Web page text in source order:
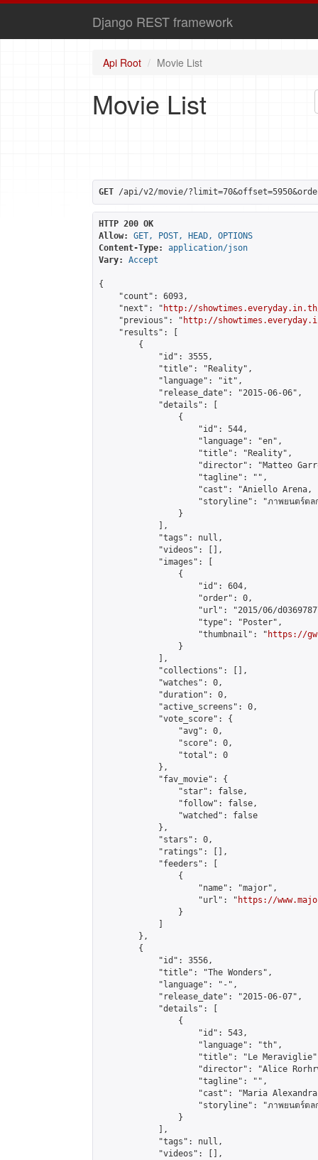
Django REST framework
Api Root Movie List
Movie List
GET /api/v2/movie/
HTTP 200 OK
Allow:
GET, POST, HEAD, OPTIONS
Content-Type:
application/json
Vary:
Accept
{
    "count": 6093,
    "next": "
http://
    "previous": "
http://
    "results": [
        {
            "id": 3555,
            "title": "Reality",
            "language": "it",
            "release_date": "2015-06-06",
            "details": [
                {
                    "id": 544,
                    "language": "en",
                    "title": "Reality",
"director": "Matteo
                    "tagline": "",
"cast": "Aniello Arena,
"storyline": "ภาพยนตร์ต
                }
            ],
            "tags": null,
            "videos": [],
            "images": [
                {
                    "id": 604,
                    "order": 0,
"url": "2015/06/
                    "type": "Poster",
                    "thumbnail": "
https://gw-
                }
            ],
            "collections": [],
            "watches": 0,
            "duration": 0,
            "active_screens": 0,
            "vote_score": {
                "avg": 0,
                "score": 0,
                "total": 0
            },
            "fav_movie": {
                "star": false,
                "follow": false,
                "watched": false
            },
            "stars": 0,
            "ratings": [],
            "feeders": [
                {
                    "name": "major",
                    "url": "
https://
                }
        },
        {
            "id": 3556,
            "title": "The Wonders",
            "language": "-",
            "release_date": "2015-06-07",
            "details": [
                {
                    "id": 543,
                    "language": "th",
"title": "Le
"director": "Alice
                    "tagline": "",
"cast": "Maria
"storyline": "ภาพยนตร์ต
                }
            ],
            "tags": null,
            "videos": [],